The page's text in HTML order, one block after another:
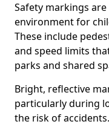
Safety markings
environment for
These include
and speed limits
parks and shared
Bright, reflective
particularly during
the risk of accidents.